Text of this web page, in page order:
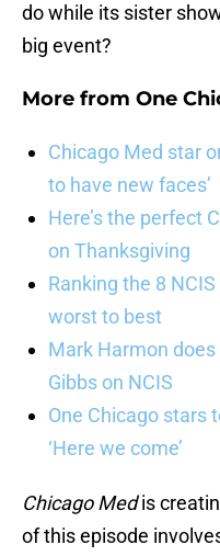
do while its sister
big event?
More from One
Chicago Med star
to have new faces’
Here’s the perfect
on Thanksgiving
Ranking the 8
worst to best
Mark Harmon
Gibbs on NCIS
One Chicago stars
‘Here we come’
Chicago Medis
of this episode